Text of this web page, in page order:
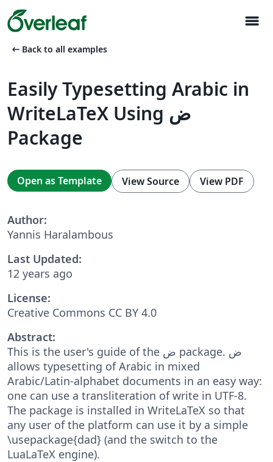
menu
arrow_left_alt Back to all examples
Easily Typesetting Arabic in
WriteLaTeX Using ض
Package
Open as Template View Source View PDF
Author:
Yannis Haralambous
Last Updated:
12 years ago
License:
Creative Commons CC BY 4.0
Abstract:
This is the user's guide of the ض package. ض
allows typesetting of Arabic in mixed
Arabic/Latin-alphabet documents in an easy way:
one can use a transliteration of write in UTF-8.
The package is installed in WriteLaTeX so that
any user of the platform can use it by a simple
\usepackage{dad} (and the switch to the
LuaLaTeX engine).